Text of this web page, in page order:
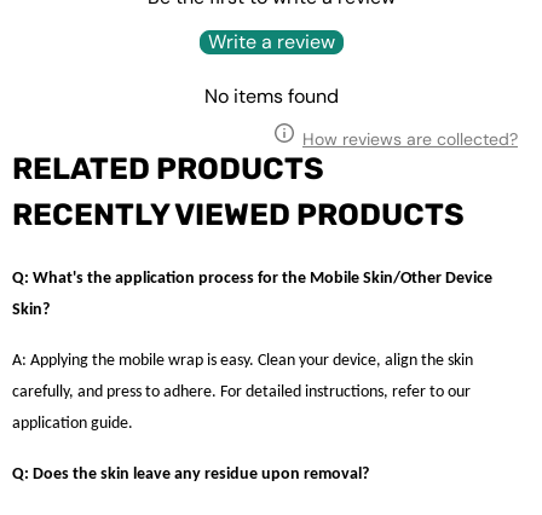
Write a review
No items found
How reviews are collected?
RELATED PRODUCTS
RECENTLY VIEWED PRODUCTS
Q: What's the application process for the Mobile Skin/Other Device
Skin?
A: Applying the mobile wrap is easy. Clean your device, align the skin
carefully, and press to adhere. For detailed instructions, refer to our
application guide.
Q: Does the skin leave any residue upon removal?